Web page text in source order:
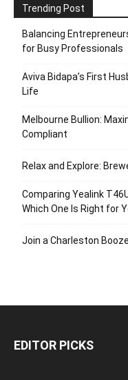
Trending Post
Balancing
for Busy Professionals
Aviva Bidapa’s First
Life
Melbourne Bullion:
Compliant
Relax and Explore:
Comparing Yealink
Which One Is Right for
Join a Charleston
EDITOR PICKS